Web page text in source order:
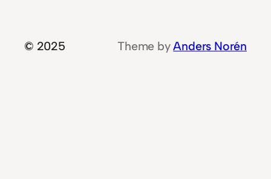
© 2025 Theme byAnders Norén